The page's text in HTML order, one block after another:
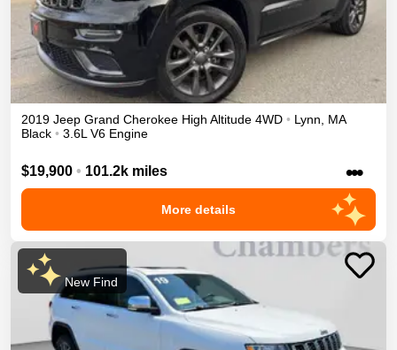
2019 Jeep Grand Cherokee High Altitude 4WD • Lynn
MA
Black • 3.6L V6 Engine
$19,900 • 101.2k miles •••
More details
New Find